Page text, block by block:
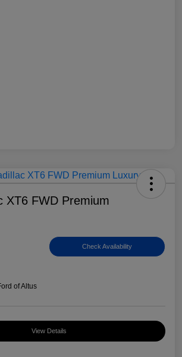
XT6 FWD Premium
Check Availability
of Altus
View Details